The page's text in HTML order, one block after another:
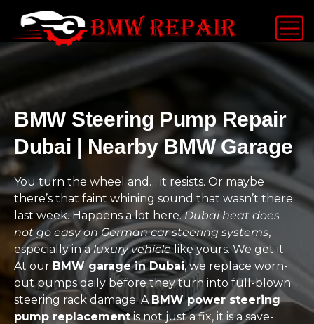
BMW Steering Pump Repair
Dubai | Nearby BMW Garage
You turn the wheel and… it resists. Or maybe
there’s that faint whining sound that wasn’t there
last week. Happens a lot here.Dubai heat does
not go easy on German car steering systems,
especially in aluxury vehiclelike yours. We get it.
At our BMW garage in Dubai, we replace worn-
out pumps daily before they turn into full-blown
steering rack damage. A BMW power steering
pump replacementis not just a fix, it is a save-